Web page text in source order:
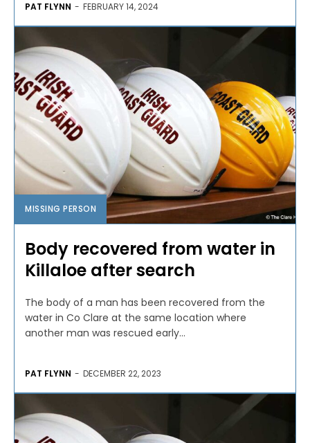
PAT FLYNN - FEBRUARY 14, 2024
MISSING PERSON
Body recovered from water in
Killaloe after search
The body of a man has been recovered from the
water in Co Clare at the same location where
another man was rescued early...
PAT FLYNN - DECEMBER 22, 2023